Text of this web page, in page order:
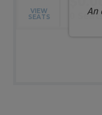
An
Selected
VIEW
SEATS 0